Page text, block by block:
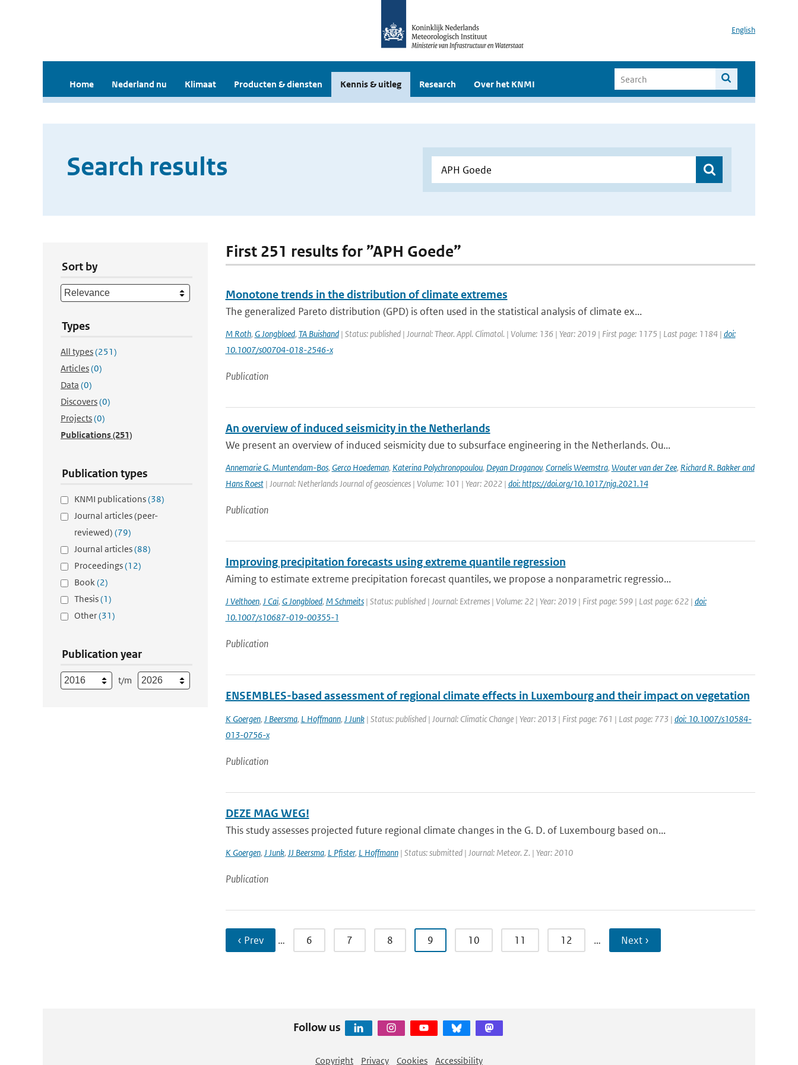
English
Home Nederland nu Klimaat Producten & diensten Kennis & uitleg Research Over het KNMI
Search results
Sort by
Types
All types(251)
Articles(0)
Data (0)
Discovers(0)
Projects(0)
Publications(251)
Publication types
KNMI publications(38)
Journal articles (peer-
reviewed) (79)
Journal articles(88)
Proceedings(12)
Book(2)
Thesis(1)
Other(31)
Publication year
t/m
First 251 results for ”APH Goede”
Monotone trends in the distribution of climate extremes
The generalized Pareto distribution (GPD) is often used in the statistical analysis of climate ex...
M Roth, G Jongbloed, TA Buishand| Status: published | Journal: Theor. Appl. Climatol. | Volume: 136 | Year: 2019 | First page: 1175 | Last page: 1184 | doi:
10.1007/s00704-018-2546-x
Publication
An overview of induced seismicity in the Netherlands
We present an overview of induced seismicity due to subsurface engineering in the Netherlands. Ou...
Annemarie G. Muntendam-Bos, Gerco Hoedeman, Katerina Polychronopoulou, Deyan Draganov, Cornelis Weemstra, Wouter van der Zee, Richard R. Bakker and
Hans Roest| Journal: Netherlands Journal of geosciences | Volume: 101 | Year: 2022 | doi: https://doi.org/10.1017/njg.2021.14
Publication
Improving precipitation forecasts using extreme quantile regression
Aiming to estimate extreme precipitation forecast quantiles, we propose a nonparametric regressio...
J Velthoen, J Cai, G Jongbloed, M Schmeits| Status: published | Journal: Extremes | Volume: 22 | Year: 2019 | First page: 599 | Last page: 622 | doi:
10.1007/s10687-019-00355-1
Publication
ENSEMBLES-based assessment of regional climate effects in Luxembourg and their impact on vegetation
K Goergen, J Beersma, L Hoffmann, J Junk| Status: published | Journal: Climatic Change | Year: 2013 | First page: 761 | Last page: 773 | doi: 10.1007/s10584-
013-0756-x
Publication
DEZE MAG WEG!
This study assesses projected future regional climate changes in the G. D. of Luxembourg based on...
K Goergen, J Junk, JJ Beersma, L Pfister, L Hoffmann| Status: submitted | Journal: Meteor. Z. | Year: 2010
Publication
‹ Prev … 6 7 8 9 10 11 12 … Next ›
Follow us
Copyright Privacy Cookies Accessibility